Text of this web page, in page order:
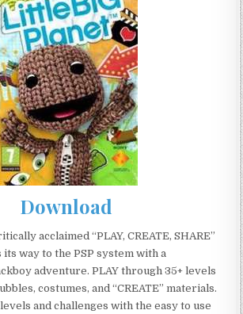
Download
acclaimed “PLAY, CREATE, SHARE”
way to the PSP system with a
adventure. PLAY through 35+ levels
costumes, and “CREATE” materials.
and challenges with the easy to use